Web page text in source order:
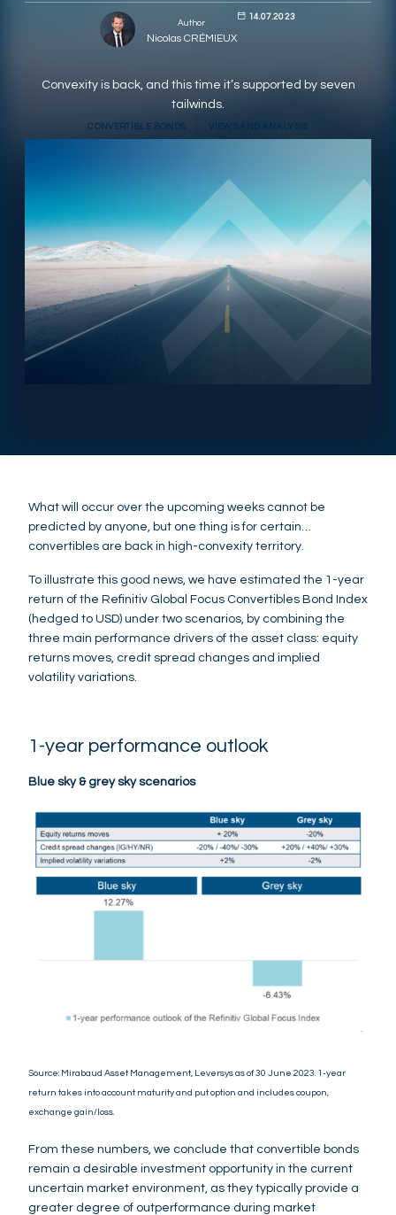
RESPONSIBLY SUSTAINABLE
Author
Nicolas CRÉMIEUX
14.07.2023
Convexity is back, and this time it’s supported by seven
tailwinds.
CONVERTIBLE BONDS VIEWS AND ANALYSIS
What will occur over the upcoming weeks cannot be
predicted by anyone, but one thing is for certain…
convertibles are back in high-convexity territory.
To illustrate this good news, we have estimated the 1-year
return of the Refinitiv Global Focus Convertibles Bond Index
(hedged to USD) under two scenarios, by combining the
three main performance drivers of the asset class: equity
returns moves, credit spread changes and implied
volatility variations.
1-year performance outlook
Blue sky & grey sky scenarios
Source: Mirabaud Asset Management, Leversys as of 30 June 2023. 1-year
return takes into account maturity and put option and includes coupon,
exchange gain/loss.
From these numbers, we conclude that convertible bonds
remain a desirable investment opportunity in the current
uncertain market environment, as they typically provide a
greater degree of outperformance during market